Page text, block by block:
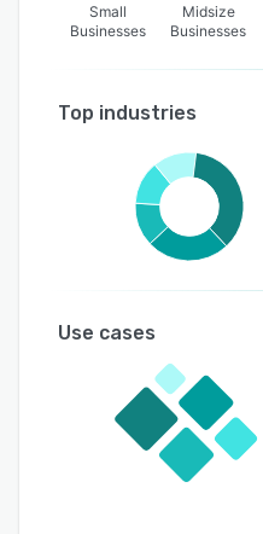
Small
Businesses
Midsize
Businesses
Top industries
Use cases